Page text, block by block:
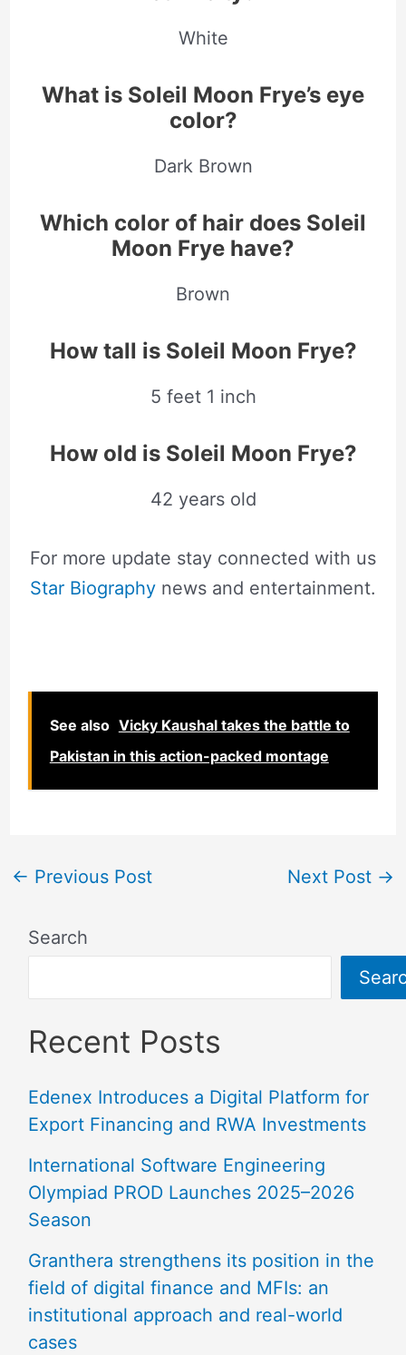
White
What is Soleil Moon Frye’s eye
color?
Dark Brown
Which color of hair does Soleil
Moon Frye have?
Brown
How tall is Soleil Moon Frye?
5 feet 1 inch
How old is Soleil Moon Frye?
42 years old
For more update stay connected with us
Star Biography news and entertainment.
See also Vicky Kaushal takes the battle to
Pakistan in this action-packed montage
← Previous Post Next Post →
Search
Recent Posts
Edenex Introduces a Digital Platform for
Export Financing and RWA Investments
International Software Engineering
Olympiad PROD Launches 2025–2026
Season
Granthera strengthens its position in the
field of digital finance and MFIs: an
institutional approach and real-world
cases